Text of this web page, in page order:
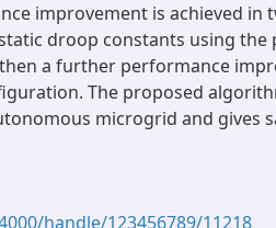
improvement is achieved in
droop constants using the
a further performance
The proposed
microgrid and gives
handle/123456789/11218